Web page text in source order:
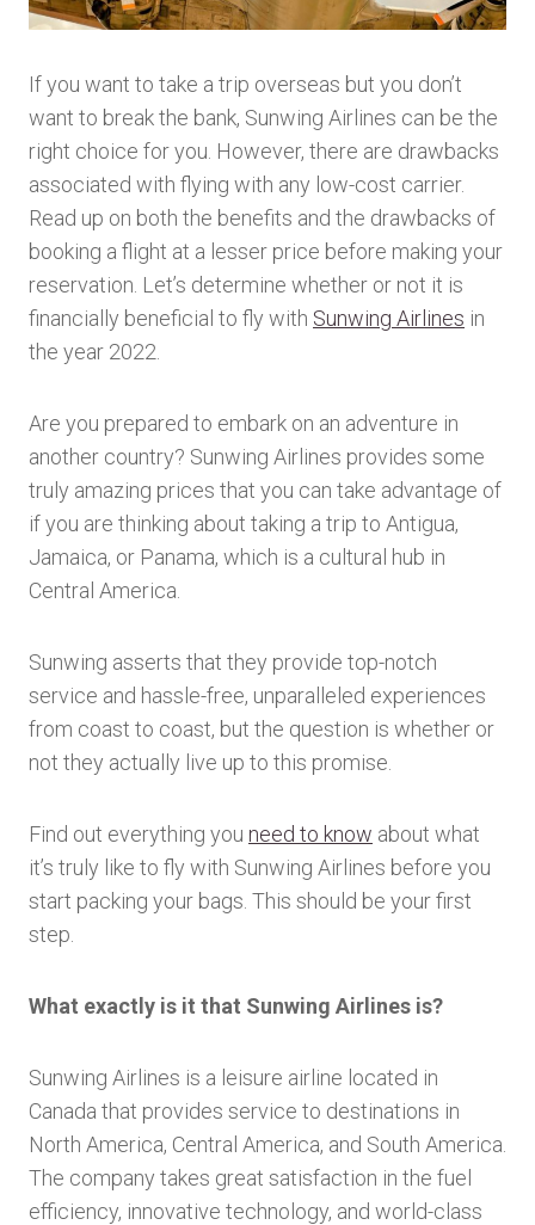
If you want to take a trip overseas but you don’t
want to break the bank, Sunwing Airlines can be the
right choice for you. However, there are drawbacks
associated with flying with any low-cost carrier.
Read up on both the benefits and the drawbacks of
booking a flight at a lesser price before making your
reservation. Let’s determine whether or not it is
financially beneficial to fly with Sunwing Airlines in
the year 2022.
Are you prepared to embark on an adventure in
another country? Sunwing Airlines provides some
truly amazing prices that you can take advantage of
if you are thinking about taking a trip to Antigua,
Jamaica, or Panama, which is a cultural hub in
Central America.
Sunwing asserts that they provide top-notch
service and hassle-free, unparalleled experiences
from coast to coast, but the question is whether or
not they actually live up to this promise.
Find out everything you need to know about what
it’s truly like to fly with Sunwing Airlines before you
start packing your bags. This should be your first
step.
What exactly is it that Sunwing Airlines is?
Sunwing Airlines is a leisure airline located in
Canada that provides service to destinations in
North America, Central America, and South America.
The company takes great satisfaction in the fuel
efficiency, innovative technology, and world-class